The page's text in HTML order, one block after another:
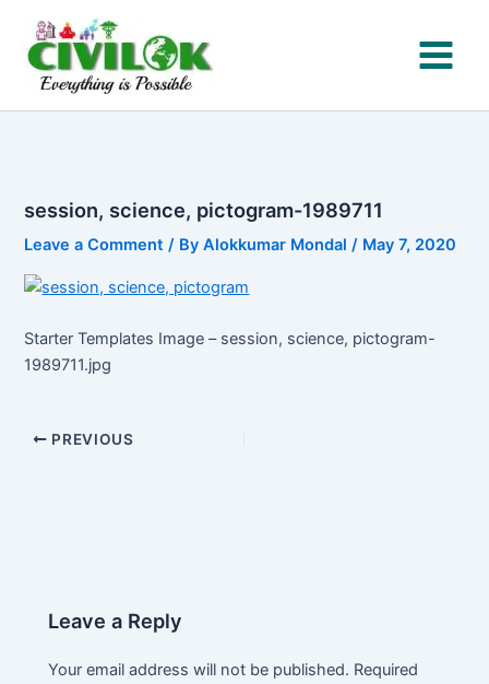
content
session, science, pictogram-1989711
Leave a Comment / ByAlokkumar Mondal/ May 7, 2020
Starter Templates Image – session, science, pictogram-
1989711.jpg
PREVIOUS
Leave a Reply
Your email address will not be published. Required